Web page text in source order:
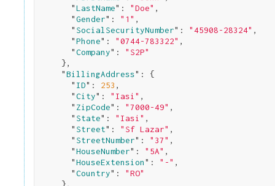
      "
LastName": "Doe" ,
      "
Gender": "1" ,
      "
SocialSecurityNumber": "45908-28324" ,
      "
Phone": "0744-783322" ,
      "
Company": "S2P"
},
    "
BillingAddress": {
      "
ID": 253 ,
      "
City": "Iasi" ,
      "
ZipCode": "7000-49" ,
      "
State": "Iasi" ,
      "
Street": "Sf Lazar" ,
      "
StreetNumber": "37" ,
      "
HouseNumber": "5A" ,
      "
HouseExtension": "-" ,
      "
Country": "RO"